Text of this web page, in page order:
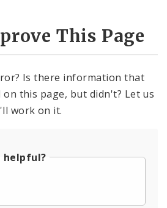
This Page
Is there information that
this page, but didn't? Let us
work on it.
helpful?